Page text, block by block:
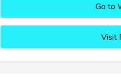
Go to
Visit